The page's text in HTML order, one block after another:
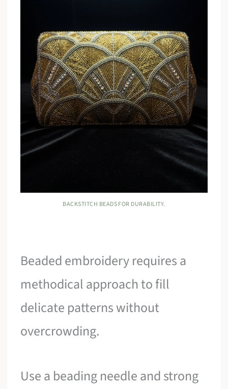
BACKSTITCH BEADS FOR DURABILITY.
Beaded embroidery requires a
methodical approach to fill
delicate patterns without
overcrowding.
Use a beading needle and strong